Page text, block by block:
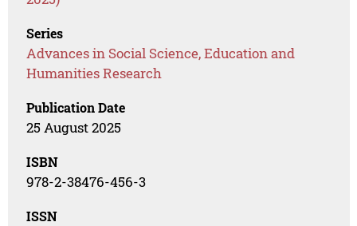
Series
Advances in Social Science, Education and
Humanities Research
Publication Date
25 August 2025
ISBN
978-2-38476-456-3
ISSN